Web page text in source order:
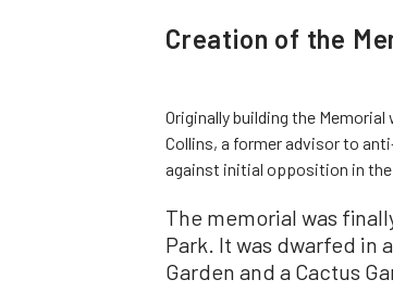
Creation of the
Originally building the
Collins, a former advisor to
against initial opposition in the
The memorial was
Park. It was dwarfed in
Garden and a Cactus